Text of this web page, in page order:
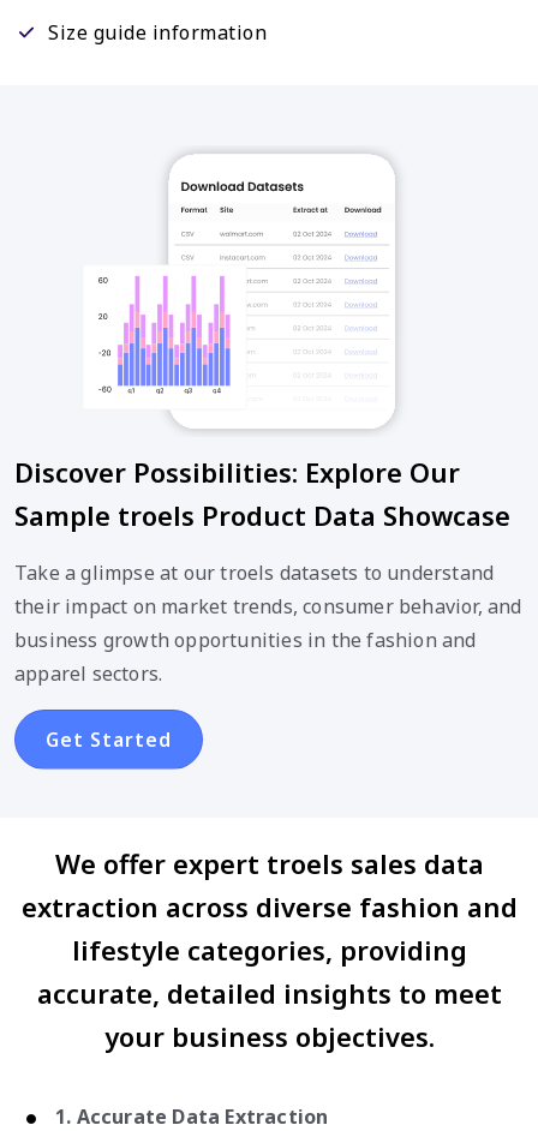
Size guide information
Discover Possibilities: Explore Our
Sample troels Product Data Showcase
Take a glimpse at our troels datasets to understand
their impact on market trends, consumer behavior, and
business growth opportunities in the fashion and
apparel sectors.
Get Started
We offer expert troels sales data
extraction across diverse fashion and
lifestyle categories, providing
accurate, detailed insights to meet
your business objectives.
1. Accurate Data Extraction